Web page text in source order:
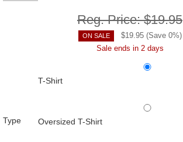
Reg. Price:$19.95
ON SALE $19.95(Save 0%)
Sale ends in 2 days
Type
T-Shirt
Oversized T-Shirt